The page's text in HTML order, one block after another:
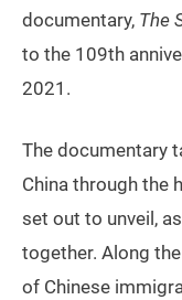
documentary, The
to the 109th
2021.
The documentary
China through the
set out to unveil,
together. Along
of Chinese